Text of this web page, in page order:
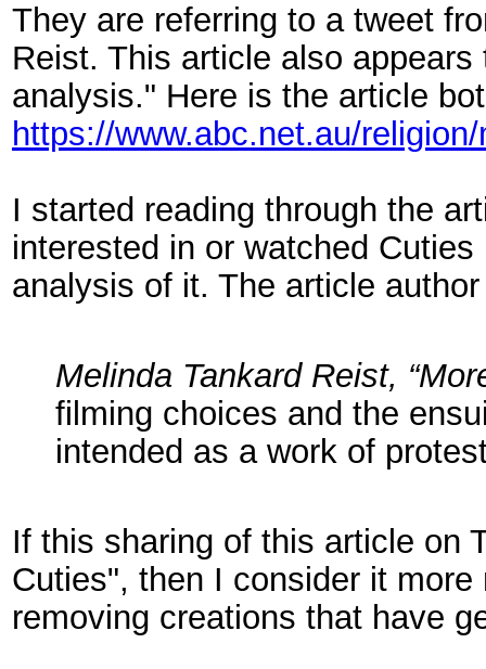
They are referring to a tweet
Reist. This article also
analysis." Here is the article
https://www.abc.net.au/
I started reading through the
interested in or watched
analysis of it. The article
Melinda Tankard Reist,
filming choices and the
intended as a work of
If this sharing of this article on
Cuties", then I consider it
removing creations that have